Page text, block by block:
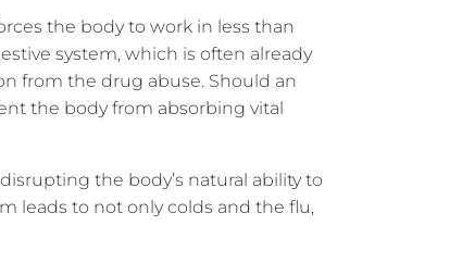
the body to work in less than
system, which is often already
from the drug abuse. Should an
the body from absorbing vital
the body’s natural ability to
leads to not only colds and the flu,